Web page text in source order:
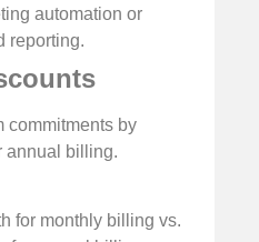
automation or
reporting.
commitments by
annual billing.
for monthly billing vs.